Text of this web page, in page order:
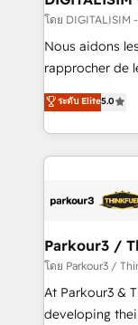
team (50+), we
B2B sectors
business
impact of your
detailed
embark on a
business up
โดย DIGITALISIM
Nous aidons
rapprocher de
DIGITALISIM,
réussite des
le marketing
pourquoi, nos
projet HubSpot avec
migration et
métiers ⚙️ Configuration de la plateforme HubSpot
ระดับ Elite5.0
Parkour3 /
โดย Parkour3 /
At Parkour3 &
developing